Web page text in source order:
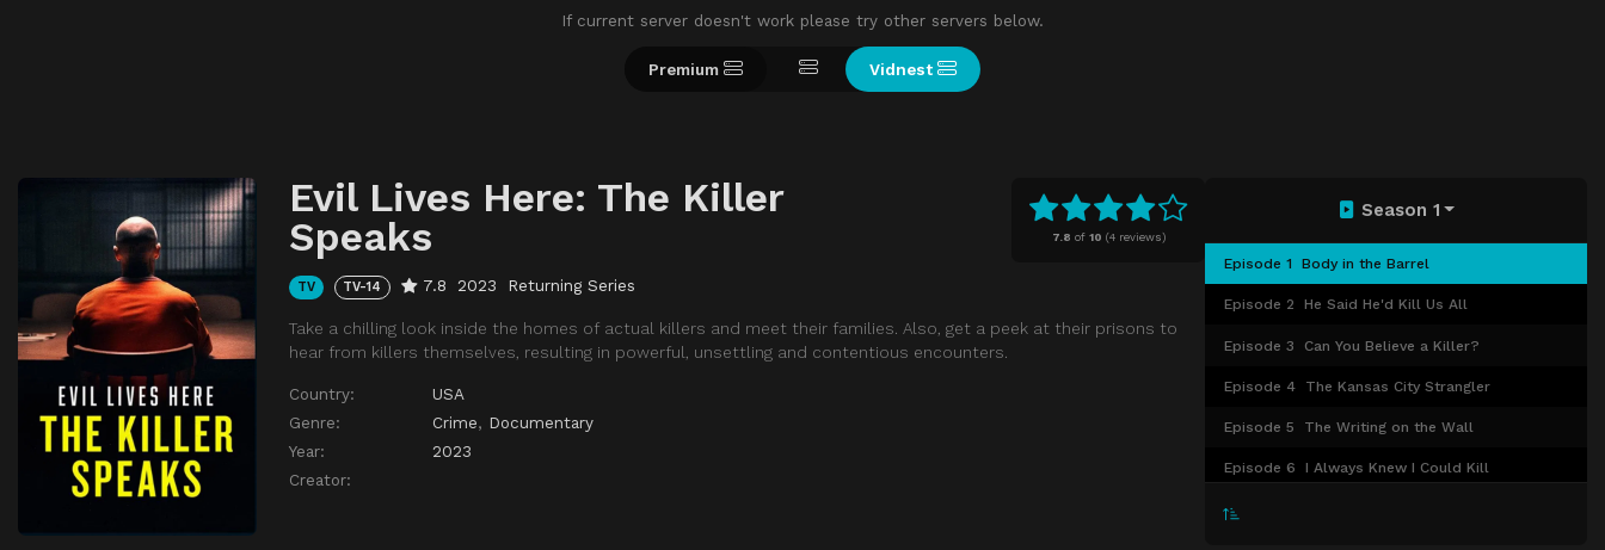
If current server doesn't work please try other servers below.
Premium Vidnest
7.8 of 10 (4 reviews)
Evil Lives Here: The Killer
Speaks
TV TV-14 7.8 2023 Returning Series
Take a chilling look inside the homes of actual killers and meet their families. Also, get a peek at their prisons to
hear from killers themselves, resulting in powerful, unsettling and contentious encounters.
Country:
USA
Genre:
Crime, Documentary
Year:
2023
Creator:
Season 1
Episode 1 Body in the Barrel
Episode 2 He Said He'd Kill Us All
Episode 3 Can You Believe a Killer?
Episode 4 The Kansas City Strangler
Episode 5 The Writing on the Wall
Episode 6 I Always Knew I Could Kill